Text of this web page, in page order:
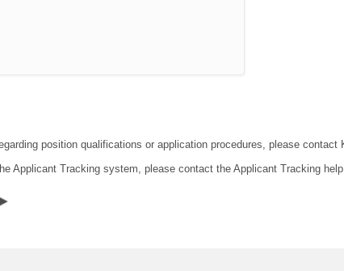
position qualifications or application procedures, please
Applicant Tracking system, please contact the Applicant Tracking